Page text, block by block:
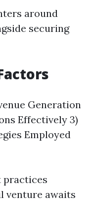
around
securing
Generation
Effectively 3)
Employed
practices
venture awaits